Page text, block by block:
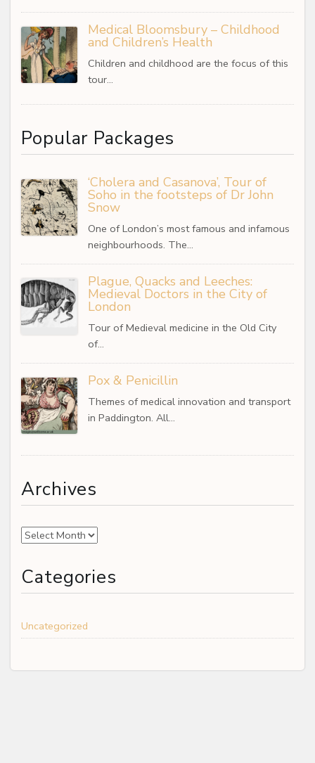
Medical Bloomsbury – Childhood
and Children’s Health
Children and childhood are the focus of this
tour…
Popular Packages
‘Cholera and Casanova’, Tour of
Soho in the footsteps of Dr John
Snow
One of London’s most famous and infamous
neighbourhoods. The…
Plague, Quacks and Leeches:
Medieval Doctors in the City of
London
Tour of Medieval medicine in the Old City
of…
Pox & Penicillin
Themes of medical innovation and transport
in Paddington. All…
Archives
Archives
Categories
Uncategorized